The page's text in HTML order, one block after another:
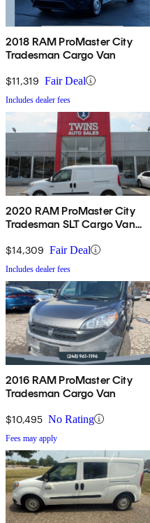
2018 RAM ProMaster City
Tradesman Cargo Van
$11,319 Fair Deal
Includes dealer fees
2020 RAM ProMaster City
Tradesman SLT Cargo Van
$14,309 Fair Deal
Includes dealer fees
2016 RAM ProMaster City
Tradesman Cargo Van
$10,495 No Rating
Fees may apply